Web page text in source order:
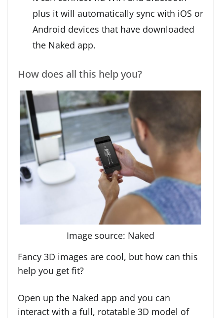
plus it will automatically sync with iOS or
Android devices that have downloaded
the Naked app.
How does all this help you?
Image source: Naked
Fancy 3D images are cool, but how can this
help you get fit?
Open up the Naked app and you can
interact with a full, rotatable 3D model of